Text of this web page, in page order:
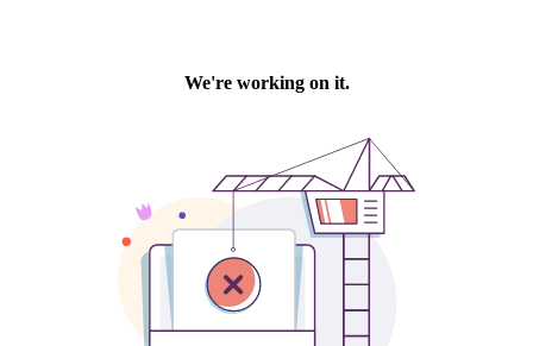
We're working on it.